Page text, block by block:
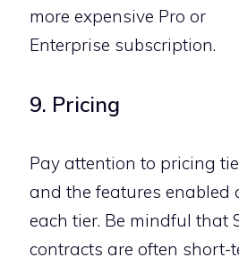
more expensive Pro or
Enterprise subscription.
9. Pricing
Pay attention to pricing
and the features enabled
each tier. Be mindful that
contracts are often short-